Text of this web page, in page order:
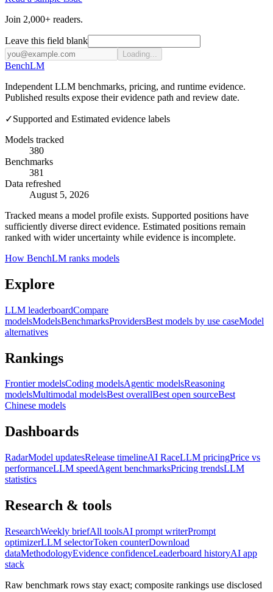
Join 2,000+ readers.
Leave this field blank
Loading...
BenchLM
Independent LLM benchmarks, pricing, and runtime evidence.
Published results expose their evidence path and review date.
✓Supported and Estimated evidence labels
Models tracked
380
Benchmarks
381
Data refreshed
August 5, 2026
Tracked means a model profile exists. Supported positions have
sufficiently diverse direct evidence. Estimated positions remain
ranked with wider uncertainty while evidence is incomplete.
How BenchLM ranks models
Explore
LLM leaderboardCompare
modelsModelsBenchmarksProvidersBest models by use caseModel
alternatives
Rankings
Frontier modelsCoding modelsAgentic modelsReasoning
modelsMultimodal modelsBest overallBest open sourceBest
Chinese models
Dashboards
RadarModel updatesRelease timelineAI RaceLLM pricingPrice vs
performanceLLM speedAgent benchmarksPricing trendsLLM
statistics
Research & tools
ResearchWeekly briefAll toolsAI prompt writerPrompt
optimizerLLM selectorToken counterDownload
dataMethodologyEvidence confidenceLeaderboard historyAI app
stack
Raw benchmark rows stay exact; composite rankings use disclosed